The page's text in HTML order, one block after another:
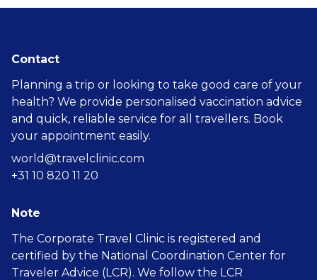
Contact
Planning a trip or looking to take good care of your
health? We provide personalised vaccination advice
and quick, reliable service for all travellers. Book
your appointment easily.
world@travelclinic.com
+31 10 820 11 20
Note
The Corporate Travel Clinic is registered and
certified by the National Coordination Center for
Traveler Advice (LCR). We follow the LCR